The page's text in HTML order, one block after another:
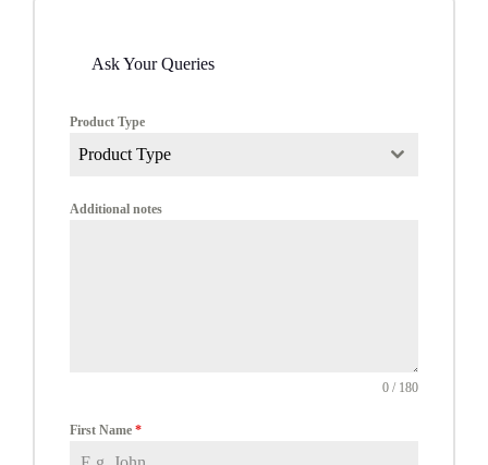
Ask Your Queries
Product Type
Product Type
Additional notes
0 / 180
First Name *